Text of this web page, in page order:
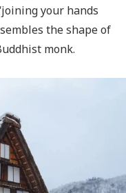
your hands
the shape of
monk.